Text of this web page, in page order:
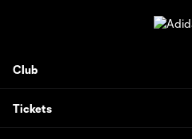
Club
Tickets